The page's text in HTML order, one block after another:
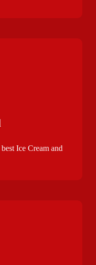
Ice Cream and